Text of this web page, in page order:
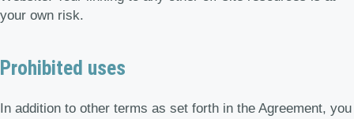
your own risk.
Prohibited uses
In addition to other terms as set forth in the Agreement, you